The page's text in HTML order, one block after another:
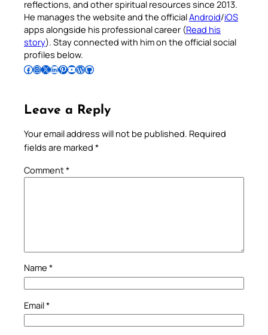
reflections, and other spiritual resources since 2013.
He manages the website and the officialAndroid/iOS
apps alongside his professional career (Read his
story). Stay connected with him on the official social
profiles below.
Follow Pradeep on Facebook Follow Pradeep on InstagramFollow Pradeep on X Follow Pradeep on LinkedIn Follow Pradeep on Pinterest Subscribe to Pradeep’s Youtube Channel Follow Pradeep on WordPress Follow Pradeep on GitHub
Leave a Reply
Your email address will not be published. Required
fields are marked *
Comment*
Name *
Email*